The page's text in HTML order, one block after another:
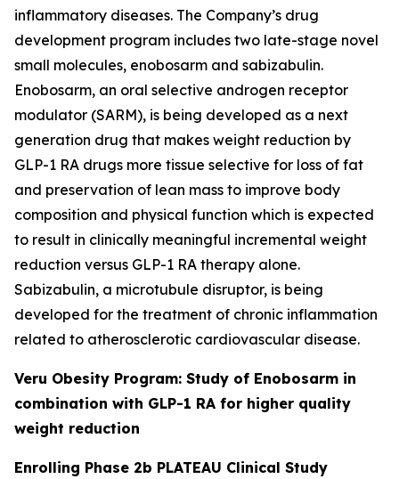
inflammatory diseases. The Company’s drug
development program includes two late-stage novel
small molecules, enobosarm and sabizabulin.
Enobosarm, an oral selective androgen receptor
modulator (SARM), is being developed as a next
generation drug that makes weight reduction by
GLP-1 RA drugs more tissue selective for loss of fat
and preservation of lean mass to improve body
composition and physical function which is expected
to result in clinically meaningful incremental weight
reduction versus GLP-1 RA therapy alone.
Sabizabulin, a microtubule disruptor, is being
developed for the treatment of chronic inflammation
related to atherosclerotic cardiovascular disease.
Veru Obesity Program: Study of Enobosarm in
combination with GLP-1 RA for higher quality
weight reduction
Enrolling Phase 2b PLATEAU Clinical Study